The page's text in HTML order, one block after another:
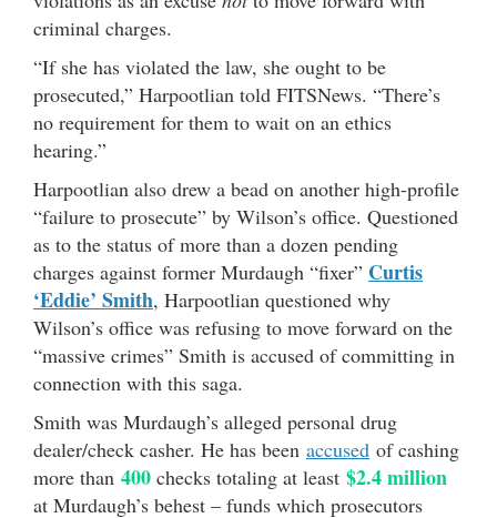
criminal charges.
“If she has violated the law, she ought to be
prosecuted,” Harpootlian told FITSNews. “There’s
no requirement for them to wait on an ethics
hearing.”
Harpootlian also drew a bead on another high-profile
“failure to prosecute” by Wilson’s office. Questioned
as to the status of more than a dozen pending
charges against former Murdaugh “fixer” Curtis
‘Eddie’ Smith, Harpootlian questioned why
Wilson’s office was refusing to move forward on the
“massive crimes” Smith is accused of committing in
connection with this saga.
Smith was Murdaugh’s alleged personal drug
dealer/check casher. He has been accused of cashing
more than 400 checks totaling at least $2.4 million
at Murdaugh’s behest – funds which prosecutors